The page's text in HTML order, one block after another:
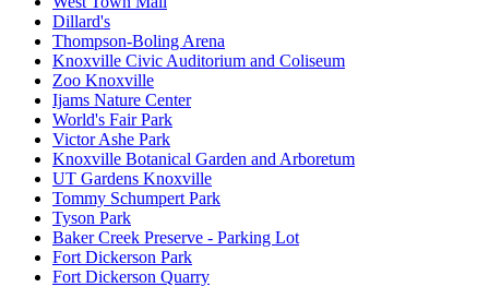
Dillard's
Thompson-Boling Arena
Knoxville Civic Auditorium and Coliseum
Zoo Knoxville
Ijams Nature Center
World's Fair Park
Victor Ashe Park
Knoxville Botanical Garden and Arboretum
UT Gardens Knoxville
Tommy Schumpert Park
Tyson Park
Baker Creek Preserve - Parking Lot
Fort Dickerson Park
Fort Dickerson Quarry